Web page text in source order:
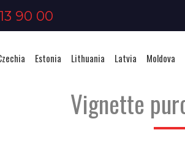
90 00
Estonia Lithuania Latvia Moldova
Vignette